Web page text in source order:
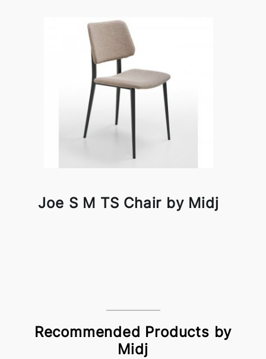
Joe S M TS Chair by Midj
Recommended Products by
Midj